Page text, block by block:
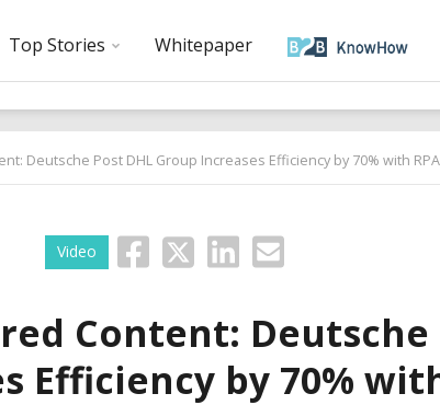
Top Stories Whitepaper
Deutsche Post DHL Group Increases Efficiency by 70% with RPA
Video
Content: Deutsche
Efficiency by 70%